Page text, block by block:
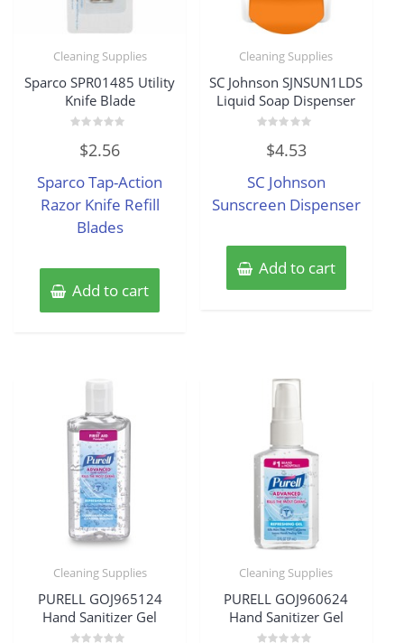
Cleaning Supplies
Sparco SPR01485 Utility
Knife Blade
out
5
$2.56
Sparco Tap-Action
Razor Knife Refill
Blades
Add to cart
Cleaning Supplies
SC Johnson SJNSUN1LDS
Liquid Soap Dispenser
out
5
$4.53
SC Johnson
Sunscreen Dispenser
Add to cart
Cleaning Supplies
PURELL GOJ965124
Hand Sanitizer Gel
Cleaning Supplies
PURELL GOJ960624
Hand Sanitizer Gel